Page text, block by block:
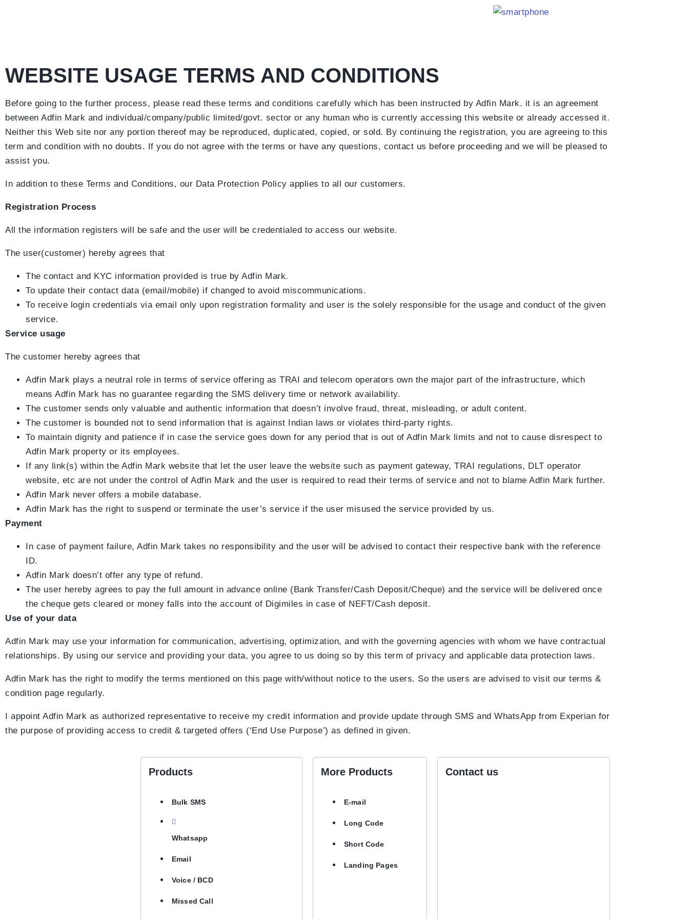
WEBSITE USAGE TERMS AND CONDITIONS
Before going to the further process, please read these terms and conditions carefully which has been instructed by Adfin Mark. it is an agreement
between Adfin Mark and individual/company/public limited/govt. sector or any human who is currently accessing this website or already accessed it.
Neither this Web site nor any portion thereof may be reproduced, duplicated, copied, or sold. By continuing the registration, you are agreeing to this
term and condition with no doubts. If you do not agree with the terms or have any questions, contact us before proceeding and we will be pleased to
assist you.
In addition to these Terms and Conditions, our Data Protection Policy applies to all our customers.
Registration Process
All the information registers will be safe and the user will be credentialed to access our website.
The user(customer) hereby agrees that
The contact and KYC information provided is true by Adfin Mark.
To update their contact data (email/mobile) if changed to avoid miscommunications.
To receive login credentials via email only upon registration formality and user is the solely responsible for the usage and conduct of the given
service.
Service usage
The customer hereby agrees that
Adfin Mark plays a neutral role in terms of service offering as TRAI and telecom operators own the major part of the infrastructure, which
means Adfin Mark has no guarantee regarding the SMS delivery time or network availability.
The customer sends only valuable and authentic information that doesn’t involve fraud, threat, misleading, or adult content.
The customer is bounded not to send information that is against Indian laws or violates third-party rights.
To maintain dignity and patience if in case the service goes down for any period that is out of Adfin Mark limits and not to cause disrespect to
Adfin Mark property or its employees.
If any link(s) within the Adfin Mark website that let the user leave the website such as payment gateway, TRAI regulations, DLT operator
website, etc are not under the control of Adfin Mark and the user is required to read their terms of service and not to blame Adfin Mark further.
Adfin Mark never offers a mobile database.
Adfin Mark has the right to suspend or terminate the user’s service if the user misused the service provided by us.
Payment
In case of payment failure, Adfin Mark takes no responsibility and the user will be advised to contact their respective bank with the reference
ID.
Adfin Mark doesn’t offer any type of refund.
The user hereby agrees to pay the full amount in advance online (Bank Transfer/Cash Deposit/Cheque) and the service will be delivered once
the cheque gets cleared or money falls into the account of Digimiles in case of NEFT/Cash deposit.
Use of your data
Adfin Mark may use your information for communication, advertising, optimization, and with the governing agencies with whom we have contractual
relationships. By using our service and providing your data, you agree to us doing so by this term of privacy and applicable data protection laws.
Adfin Mark has the right to modify the terms mentioned on this page with/without notice to the users. So the users are advised to visit our terms &
condition page regularly.
I appoint Adfin Mark as authorized representative to receive my credit information and provide update through SMS and WhatsApp from Experian for
the purpose of providing access to credit & targeted offers (‘End Use Purpose’) as defined in given.
Products
Bulk SMS
Whatsapp
Email
Voice / BCD
Missed Call
More Products
E-mail
Long Code
Short Code
Landing Pages
Contact us